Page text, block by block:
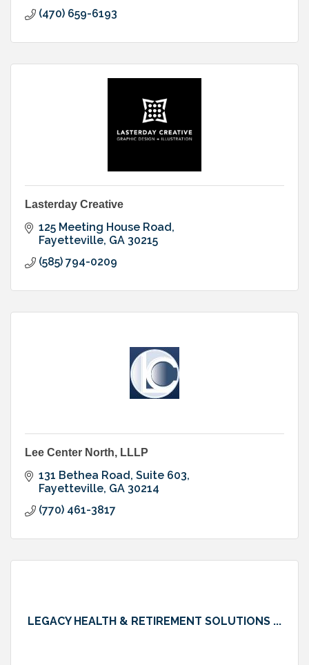
(470) 659-6193
Lasterday Creative
125 Meeting House Road
Fayetteville GA 30215
(585) 794-0209
Lee Center North, LLLP
131 Bethea Road, Suite 603
Fayetteville GA 30214
(770) 461-3817
LEGACY HEALTH & RETIREMENT SOLUTIONS ...